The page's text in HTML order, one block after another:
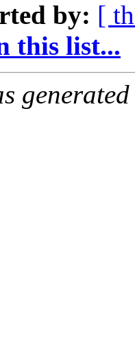
by: [
this list...